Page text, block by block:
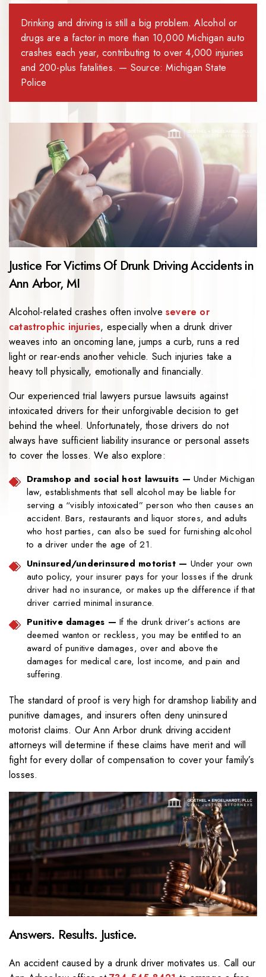
Drinking and driving is still a big problem. Alcohol or
drugs are a factor in more than 10,000 Michigan auto
crashes each year, contributing to over 4,000 injuries
and 200-plus fatalities. — Source: Michigan State
Police
Justice For Victims Of Drunk Driving Accidents in
Ann Arbor, MI
Alcohol-related crashes often involve severe or
catastrophic injuries, especially when a drunk driver
weaves into an oncoming lane, jumps a curb, runs a red
light or rear-ends another vehicle. Such injuries take a
heavy toll physically, emotionally and financially.
Our experienced trial lawyers pursue lawsuits against
intoxicated drivers for their unforgivable decision to get
behind the wheel. Unfortunately, those drivers do not
always have sufficient liability insurance or personal assets
to cover the losses. We also explore:
Dramshop and social host lawsuits — Under Michigan
law, establishments that sell alcohol may be liable for
serving a “visibly intoxicated” person who then causes an
accident. Bars, restaurants and liquor stores, and adults
who host parties, can also be sued for furnishing alcohol
to a driver under the age of 21.
Uninsured/underinsured motorist — Under your own
auto policy, your insurer pays for your losses if the drunk
driver had no insurance, or makes up the difference if that
driver carried minimal insurance.
Punitive damages — If the drunk driver’s actions are
deemed wanton or reckless, you may be entitled to an
award of punitive damages, over and above the
damages for medical care, lost income, and pain and
suffering.
The standard of proof is very high for dramshop liability and
punitive damages, and insurers often deny uninsured
motorist claims. Our Ann Arbor drunk driving accident
attorneys will determine if these claims have merit and will
fight for every dollar of compensation to cover your family’s
losses.
Answers. Results. Justice.
An accident caused by a drunk driver motivates us. Call our